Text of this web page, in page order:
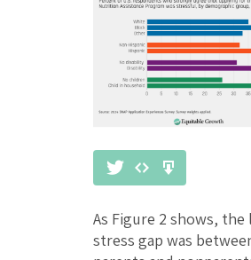
As Figure 2 shows,
stress gap was